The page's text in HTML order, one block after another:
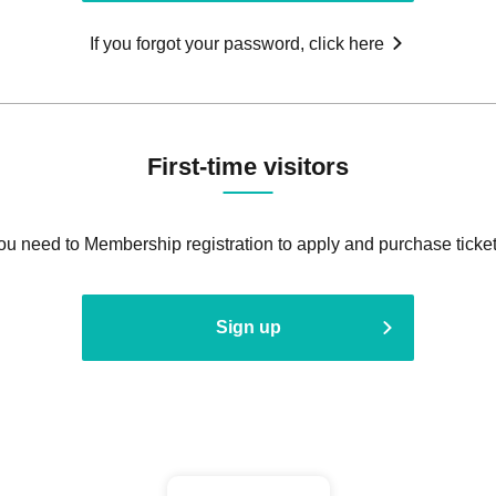
If you forgot your password, click here
First-time visitors
need to Membership registration to apply and purchase
Sign up